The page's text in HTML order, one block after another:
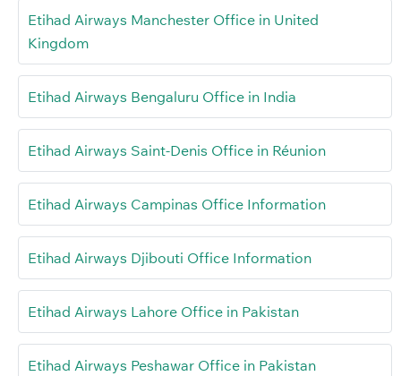
Etihad Airways Manchester Office in United
Kingdom
Etihad Airways Bengaluru Office in India
Etihad Airways Saint-Denis Office in Réunion
Etihad Airways Campinas Office Information
Etihad Airways Djibouti Office Information
Etihad Airways Lahore Office in Pakistan
Etihad Airways Peshawar Office in Pakistan